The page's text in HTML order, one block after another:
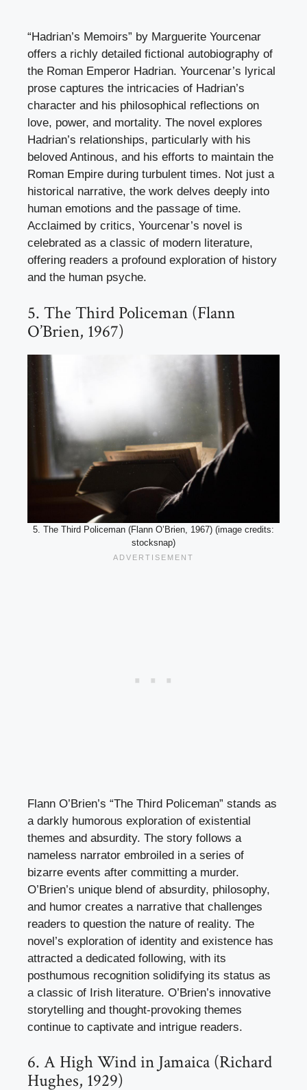
“Hadrian’s Memoirs” by Marguerite Yourcenar
offers a richly detailed fictional autobiography of
the Roman Emperor Hadrian. Yourcenar’s lyrical
prose captures the intricacies of Hadrian’s
character and his philosophical reflections on
love, power, and mortality. The novel explores
Hadrian’s relationships, particularly with his
beloved Antinous, and his efforts to maintain the
Roman Empire during turbulent times. Not just a
historical narrative, the work delves deeply into
human emotions and the passage of time.
Acclaimed by critics, Yourcenar’s novel is
celebrated as a classic of modern literature,
offering readers a profound exploration of history
and the human psyche.
5. The Third Policeman (Flann
O’Brien, 1967)
5. The Third Policeman (Flann O’Brien, 1967) (image credits:
stocksnap)
Flann O’Brien’s “The Third Policeman” stands as
a darkly humorous exploration of existential
themes and absurdity. The story follows a
nameless narrator embroiled in a series of
bizarre events after committing a murder.
O’Brien’s unique blend of absurdity, philosophy,
and humor creates a narrative that challenges
readers to question the nature of reality. The
novel’s exploration of identity and existence has
attracted a dedicated following, with its
posthumous recognition solidifying its status as
a classic of Irish literature. O’Brien’s innovative
storytelling and thought-provoking themes
continue to captivate and intrigue readers.
6. A High Wind in Jamaica (Richard
Hughes, 1929)